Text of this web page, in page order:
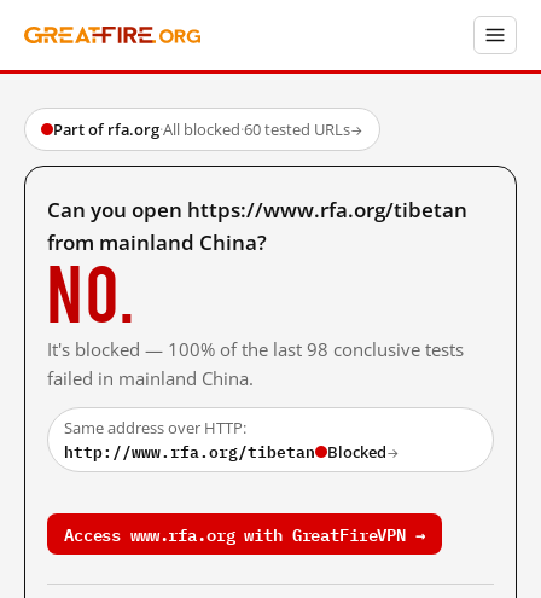
Part of rfa.org·All blocked·60 tested URLs→
Can you open https://www.rfa.org/tibetan
from mainland China?
No.
It's blocked — 100% of the last 98 conclusive tests
failed in mainland China.
Same address over HTTP:
http://www.rfa.org/tibetan Blocked→
Access www.rfa.org with GreatFireVPN →